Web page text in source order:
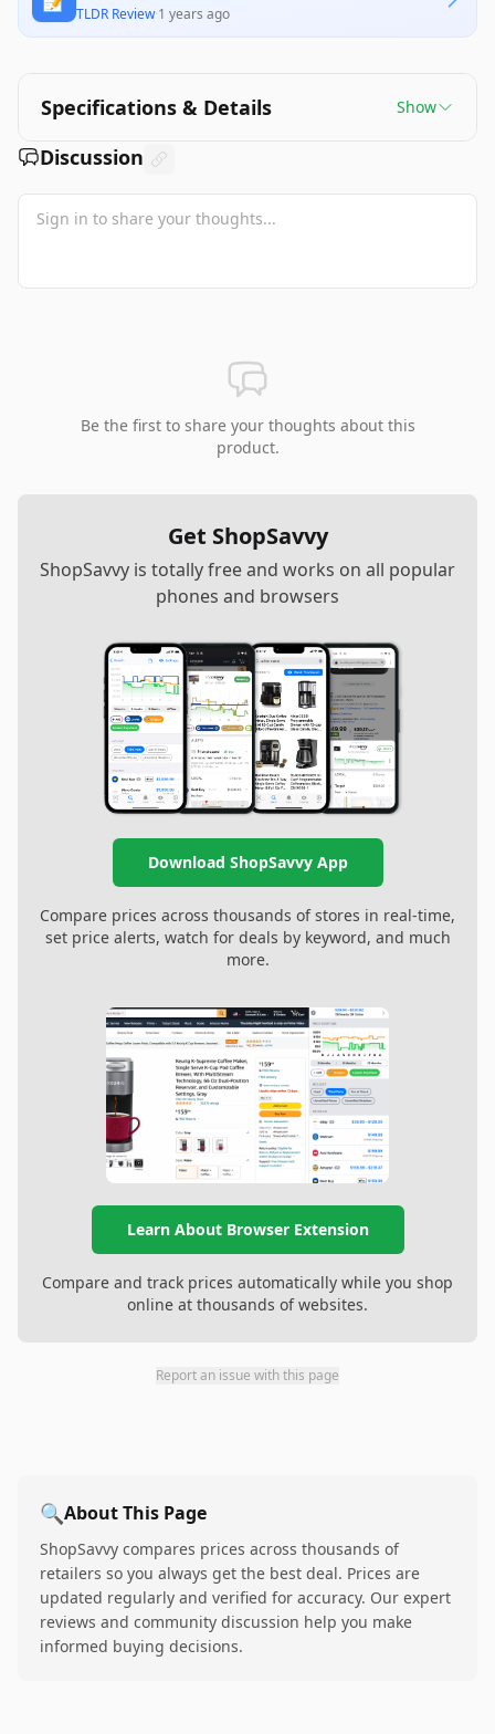
TLDR Review·1 years ago
Specifications & Details Show
Discussion
Be the first to share your thoughts about this
product.
Get ShopSavvy
ShopSavvy is totally free and works on all popular
phones and browsers
Download ShopSavvy App
Compare prices across thousands of stores in real-time,
set price alerts, watch for deals by keyword, and much
more.
Learn About Browser Extension
Compare and track prices automatically while you shop
online at thousands of websites.
Report an issue with this page
🔍About This Page
ShopSavvy compares prices across thousands of
retailers so you always get the best deal. Prices are
updated regularly and verified for accuracy. Our expert
reviews and community discussion help you make
informed buying decisions.